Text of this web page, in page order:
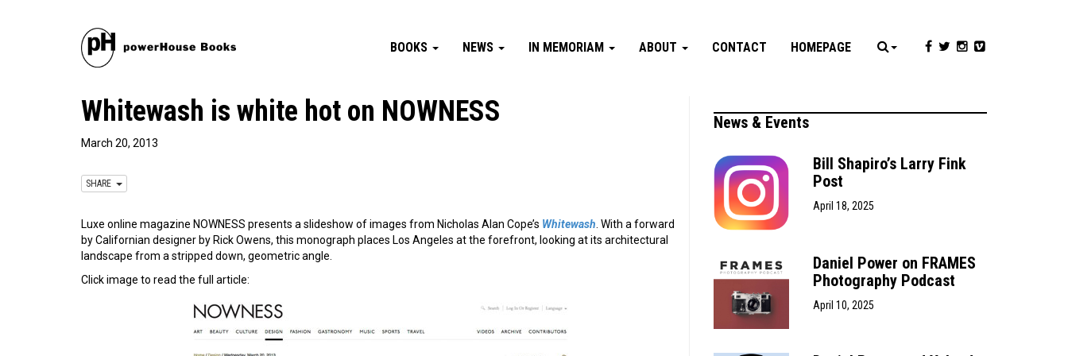
BOOKS NEWS IN MEMORIAM ABOUT CONTACT HOMEPAGE
Whitewash is white hot on NOWNESS
March 20, 2013
SHARE
Luxe online magazine NOWNESS presents a slideshow of images from Nicholas Alan Cope’s Whitewash. With a forward
by Californian designer by Rick Owens, this monograph places Los Angeles at the forefront, looking at its architectural
landscape from a stripped down, geometric angle.
Click image to read the full article:
News & Events
Bill Shapiro’s Larry Fink
Post
April 18, 2025
Daniel Power on FRAMES
Photography Podcast
April 10, 2025